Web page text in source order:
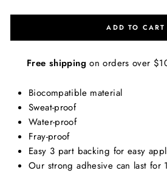
ADD TO CART
Free shipping on orders over
Biocompatible material
Sweat-proof
Water-proof
Fray-proof
Easy 3 part backing for easy
Our strong adhesive can last for